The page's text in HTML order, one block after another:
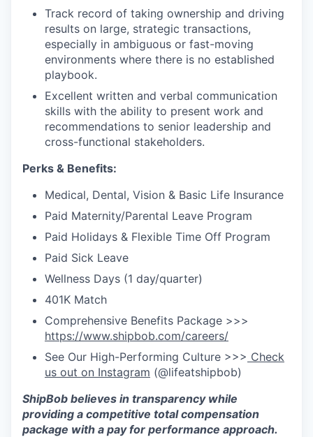
Track record of taking ownership and driving
results on large, strategic transactions,
especially in ambiguous or fast-moving
environments where there is no established
playbook.
Excellent written and verbal communication
skills with the ability to present work and
recommendations to senior leadership and
cross-functional stakeholders.
Perks & Benefits:
Medical, Dental, Vision & Basic Life Insurance
Paid Maternity/Parental Leave Program
Paid Holidays & Flexible Time Off Program
Paid Sick Leave
Wellness Days (1 day/quarter)
401K Match
Comprehensive Benefits Package >>>
https://www.shipbob.com/careers/
See Our High-Performing Culture >>> Check
us out on Instagram (@lifeatshipbob)
ShipBob believes in transparency while
providing a competitive total compensation
package with a pay for performance approach.